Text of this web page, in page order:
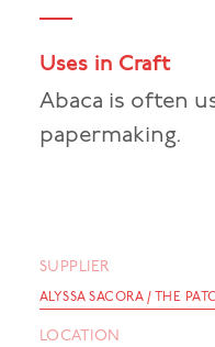
Uses in Craft
Abaca is often
papermaking.
SUPPLIER
ALYSSA SACORA / THE
LOCATION